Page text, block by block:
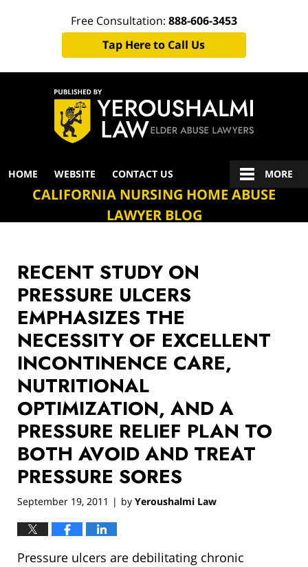
Free Consultation: 888-606-3453
Tap Here to Call Us
Navigation
HOME WEBSITE CONTACT US MORE
CALIFORNIA NURSING HOME ABUSE
LAWYER BLOG
RECENT STUDY ON
PRESSURE ULCERS
EMPHASIZES THE
NECESSITY OF EXCELLENT
INCONTINENCE CARE,
NUTRITIONAL
OPTIMIZATION, AND A
PRESSURE RELIEF PLAN TO
BOTH AVOID AND TREAT
PRESSURE SORES
September 19, 2011 | by Yeroushalmi Law
Pressure ulcers are debilitating chronic